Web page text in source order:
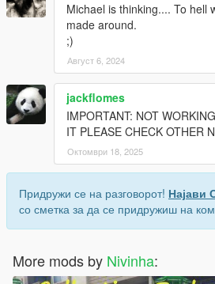
Michael is thinking.... To hell
made around.
;)
Август 6, 2024
jackflomes
IMPORTANT: NOT
IT PLEASE CHECK OTHER
Октомври 18, 2025
Придружи се на разговорот! Најави
со сметка за да се придружиш на
More mods by Nivinha: